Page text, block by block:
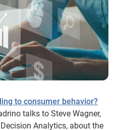
to consumer behavior?
talks to Steve Wagner,
Analytics, about the